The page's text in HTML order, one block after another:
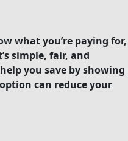
what you’re paying for,
simple, fair, and
you save by showing
can reduce your